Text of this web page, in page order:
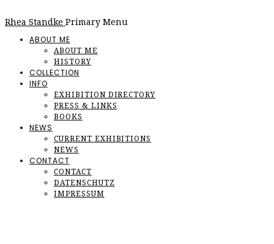
Rhea Standke Primary Menu
ABOUT ME
ABOUT ME
HISTORY
COLLECTION
INFO
EXHIBITION DIRECTORY
PRESS & LINKS
BOOKS
NEWS
CURRENT EXHIBITIONS
NEWS
CONTACT
CONTACT
DATENSCHUTZ
IMPRESSUM